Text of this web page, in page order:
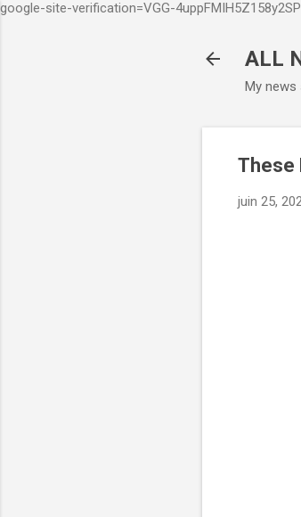
google-site-verification=VGG-
ALL
My news
These
juin 25,